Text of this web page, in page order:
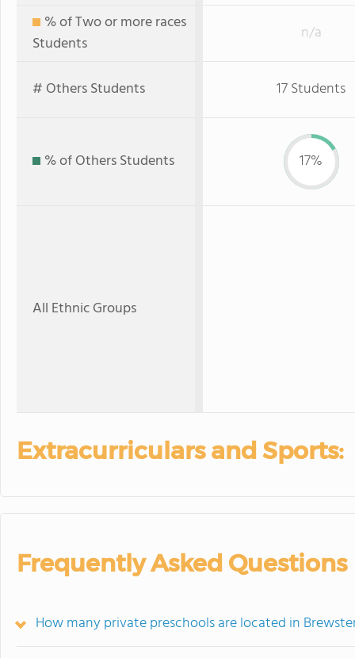
% of Two or more races
Students
n/a
# Others Students 17 Students
% of Others Students 17%
All Ethnic Groups
Extracurriculars and Sports:
Frequently Asked Questions
How many private preschools are located in